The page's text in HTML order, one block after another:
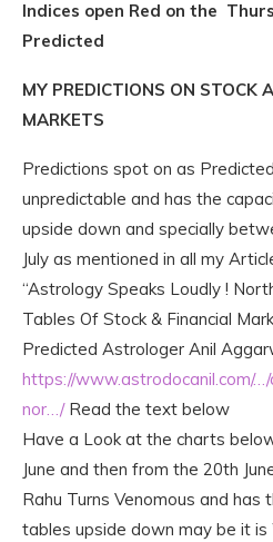
Indices open Red on the
Predicted
MY PREDICTIONS ON STOCK
MARKETS
Predictions spot on as
unpredictable and has the
upside down and specially
July as mentioned in all my
“Astrology Speaks Loudly !
Tables Of Stock & Financial
Predicted Astrologer Anil
https://www.astrodocanil.com/
nor…/Read the text below
Have a Look at the charts
June and then from the 20th
Rahu Turns Venomous and has
tables upside down may be it